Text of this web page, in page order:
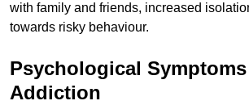
with family and friends, increased
towards risky behaviour.
Psychological
Addiction